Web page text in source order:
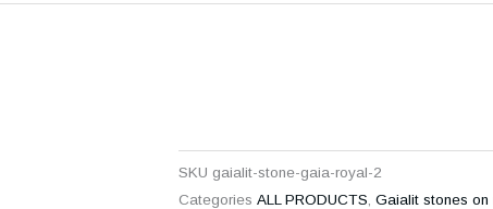
SKU gaialit-stone-gaia-royal-2
Categories ALL PRODUCTS Gaialit stones on